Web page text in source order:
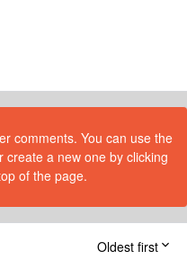
comments. You can use the
a new one by clicking
of the page.
Oldest first